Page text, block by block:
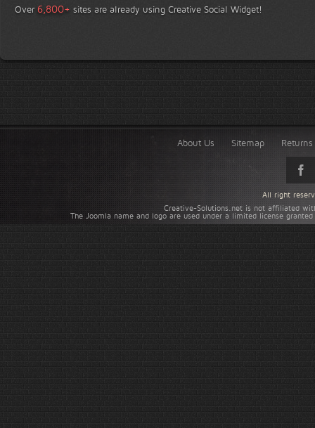
Over 6,800+ sites are already using Creative Social Widget!
About Us Sitemap
Creative-Solutions.net is not affiliated
The Joomla name and logo are used under a limited license
All right